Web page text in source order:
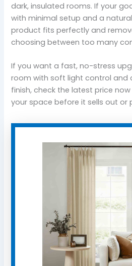
dark, insulated rooms. If your
with minimal setup and a
product fits perfectly and
choosing between too many
If you want a fast, no-stress
room with soft light control and
finish, check the latest price
your space before it sells out or